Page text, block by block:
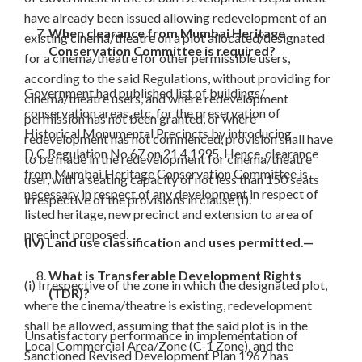
When clearance from Mumbai Heritage
Conservation Committee is required?
Government had published list of buildings/
conservation areas, etc. for the preservation of
Historical Monumental Precincts by introducing
D.C.Regulation No.67 on 21.4.1995. Hence, clearance
from Mumbai Heritage Conservation Committee is
necessary in respect of any development in respect of
listed heritage, new precinct and extension to area of
precinct proposed.
What is Transferable Development Rights
(TDR)?
Unsatisfactory performance in implementation of
Sanctioned Revised Development Plan 1967 has
have already been issued allowing redevelopment of an
existing cinema/theatre on a plot allocated/designated
for a cinema/theatre for other permissible users,
according to the said Regulations, without providing for
cinema/theatre users, and where redevelopment
permission has not been granted, or where
redevelopment has not commenced, provision shall have
to be made in the redevelopment for cinema/theatre
user, with a seating capacity of not less than 150 seats
irrespective of the provisions in clause (I).
(IV) Land use classification and uses permitted.—
(i) Irrespective of the zone in which the designated plot,
where the cinema/theatre is existing, redevelopment
shall be allowed, assuming that the said plot is in the
Local Commercial Area/Zone (C-1 Zone), and the